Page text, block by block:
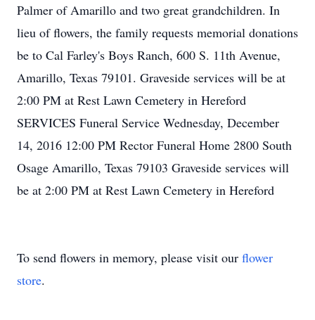
Palmer of Amarillo and two great grandchildren. In
lieu of flowers, the family requests memorial donations
be to Cal Farley's Boys Ranch, 600 S. 11th Avenue,
Amarillo, Texas 79101. Graveside services will be at
2:00 PM at Rest Lawn Cemetery in Hereford
SERVICES Funeral Service Wednesday, December
14, 2016 12:00 PM Rector Funeral Home 2800 South
Osage Amarillo, Texas 79103 Graveside services will
be at 2:00 PM at Rest Lawn Cemetery in Hereford
To send flowers in memory, please visit our flower
store.